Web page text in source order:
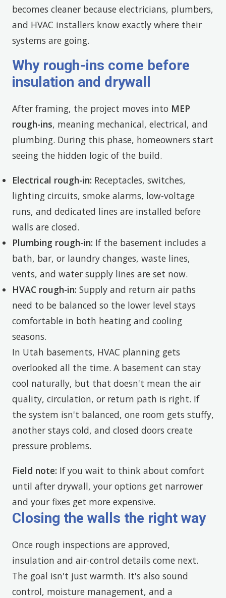
becomes cleaner because electricians, plumbers,
and HVAC installers know exactly where their
systems are going.
Why rough-ins come before
insulation and drywall
After framing, the project moves into MEP
rough-ins, meaning mechanical, electrical, and
plumbing. During this phase, homeowners start
seeing the hidden logic of the build.
Electrical rough-in: Receptacles, switches,
lighting circuits, smoke alarms, low-voltage
runs, and dedicated lines are installed before
walls are closed.
Plumbing rough-in: If the basement includes a
bath, bar, or laundry changes, waste lines,
vents, and water supply lines are set now.
HVAC rough-in: Supply and return air paths
need to be balanced so the lower level stays
comfortable in both heating and cooling
seasons.
In Utah basements, HVAC planning gets
overlooked all the time. A basement can stay
cool naturally, but that doesn't mean the air
quality, circulation, or return path is right. If
the system isn't balanced, one room gets stuffy,
another stays cold, and closed doors create
pressure problems.
Field note: If you wait to think about comfort
until after drywall, your options get narrower
and your fixes get more expensive.
Closing the walls the right way
Once rough inspections are approved,
insulation and air-control details come next.
The goal isn't just warmth. It's also sound
control, moisture management, and a